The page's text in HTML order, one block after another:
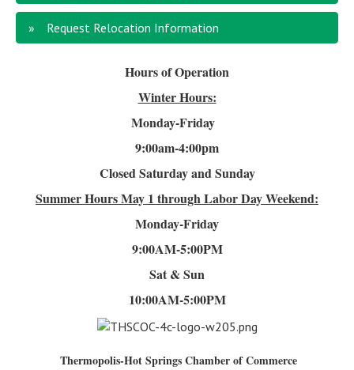
Request Relocation Information
Hours of Operation
Winter Hours:
Monday-Friday
9:00am-4:00pm
Closed Saturday and Sunday
Summer HoursMay 1 through Labor Day Weekend:
Monday-Friday
9:00AM-5:00PM
Sat & Sun
10:00AM-5:00PM
Thermopolis-Hot Springs Chamber of Commerce